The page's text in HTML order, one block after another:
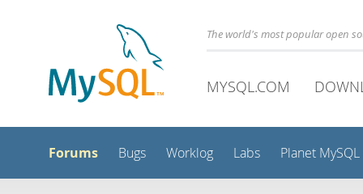
The world's most popular open
MYSQL.COM
Forums Bugs Worklog Labs Planet MySQL